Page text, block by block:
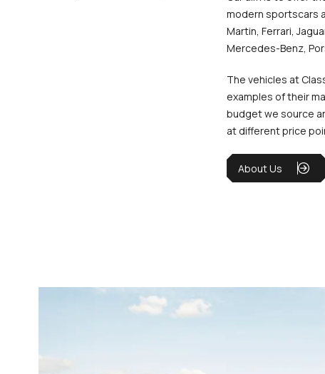
modern sportscars
Martin, Ferrari,
Mercedes-Benz,
The vehicles at
examples of their
budget we source
at different price
About Us